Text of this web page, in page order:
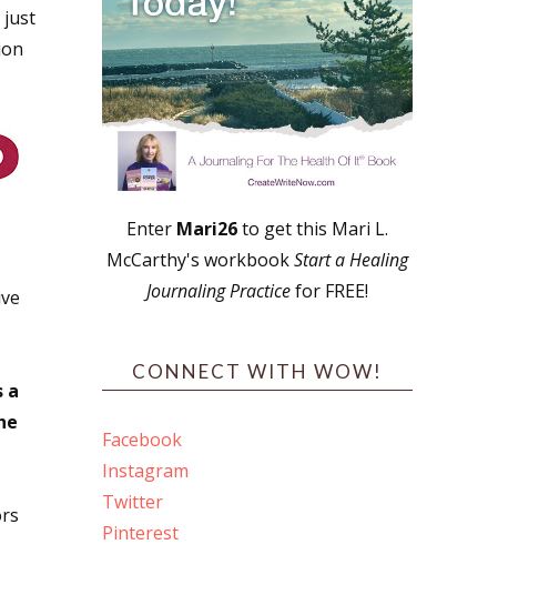
just
a
Enter Mari26to get this Mari L.
McCarthy's workbookStart a Healing
Journaling Practicefor FREE!
CONNECT WITH WOW!
Facebook
Instagram
Twitter
Pinterest
Writing, PO Box 102,
to receive emails